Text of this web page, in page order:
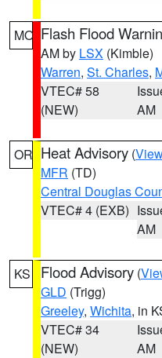
MO Flash Flood
AM by LSX (Kimble)
Warren, St. Charles,
VTEC# 58
(NEW)
AM
OR Heat Advisory (
MFR (TD)
Central Douglas
VTEC# 4 (EXB)
AM
KS Flood Advisory (
GLD (Trigg)
Greeley, Wichita, in
VTEC# 34
(NEW)
AM